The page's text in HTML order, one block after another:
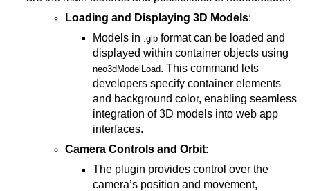
Loading and Displaying 3D Models:
Models in .glb format can be loaded and
displayed within container objects using
neo3dModelLoad. This command lets
developers specify container elements
and background color, enabling seamless
integration of 3D models into web app
interfaces.
Camera Controls and Orbit:
The plugin provides control over the
camera’s position and movement,